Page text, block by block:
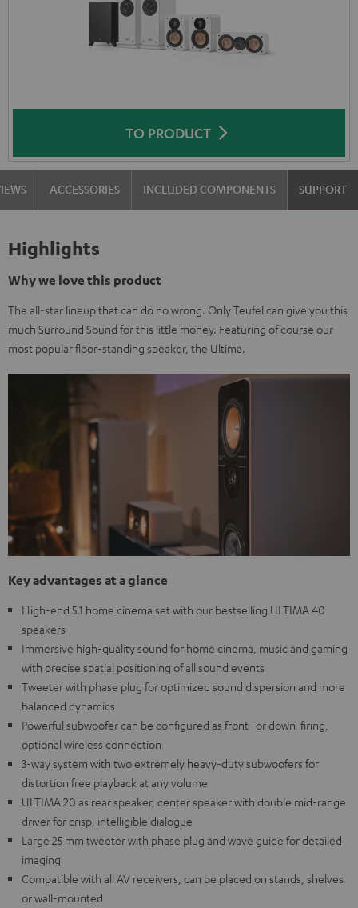
TO PRODUCT
ACCESSORIES INCLUDED COMPONENTS SUPPORT
Highlights
Why we love this product
The all-star lineup that can do no wrong. Only Teufel can give you this
much Surround Sound for this little money. Featuring of course our
most popular floor-standing speaker, the Ultima.
Key advantages at a glance
High-end 5.1 home cinema set with our bestselling ULTIMA 40
speakers
Immersive high-quality sound for home cinema, music and gaming
with precise spatial positioning of all sound events
Tweeter with phase plug for optimized sound dispersion and more
balanced dynamics
Powerful subwoofer can be configured as front- or down-firing,
optional wireless connection
3-way system with two extremely heavy-duty subwoofers for
distortion free playback at any volume
ULTIMA 20 as rear speaker, center speaker with double mid-range
driver for crisp, intelligible dialogue
Large 25 mm tweeter with phase plug and wave guide for detailed
imaging
Compatible with all AV receivers, can be placed on stands, shelves
or wall-mounted